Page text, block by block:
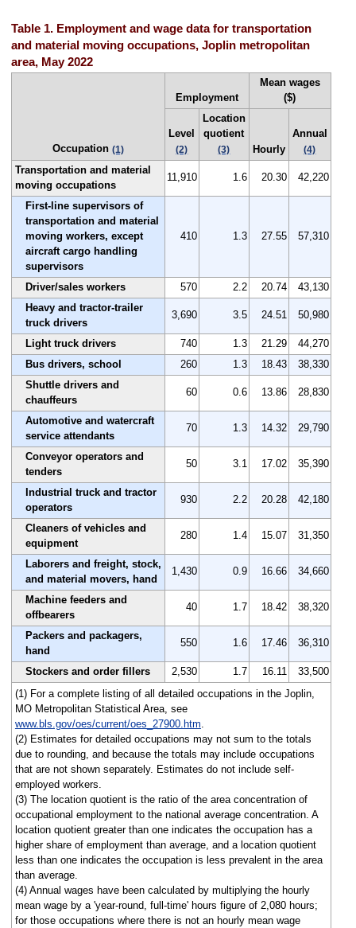
Table 1. Employment and wage data for transportation
and material moving occupations, Joplin metropolitan
area, May 2022
Occupation (1)
Employment
Mean wages
($)
Level
(2)
Location
quotient
(3) Hourly
Annual
(4)
Transportation and material
moving occupations
11,910 1.6 20.30 42,220
First-line supervisors of
transportation and material
moving workers, except
aircraft cargo handling
supervisors
410 1.3 27.55 57,310
Driver/sales workers 570 2.2 20.74
43,130
Heavy and tractor-trailer
truck drivers
3,690 3.5 24.51 50,980
Light truck drivers 740 1.3 21.29
44,270
Bus drivers, school
260 1.3 18.43
38,330
Shuttle drivers and
chauffeurs
60 0.6 13.86 28,830
Automotive and watercraft
service attendants
70 1.3 14.32 29,790
Conveyor operators and
tenders
50 3.1 17.02 35,390
Industrial truck and tractor
operators
930 2.2 20.28 42,180
Cleaners of vehicles and
equipment
280 1.4 15.07 31,350
Laborers and freight, stock,
and material movers, hand
1,430 0.9 16.66 34,660
Machine feeders and
offbearers
40 1.7 18.42 38,320
Packers and packagers,
hand
550 1.6 17.46 36,310
Stockers and order fillers 2,530 1.7 16.11
33,500
(1) For a complete listing of all detailed occupations in the Joplin,
MO Metropolitan Statistical Area, see
www.bls.gov/oes/current/oes_27900.htm.
(2) Estimates for detailed occupations may not sum to the totals
due to rounding, and because the totals may include occupations
that are not shown separately. Estimates do not include self-
employed workers.
(3) The location quotient is the ratio of the area concentration of
occupational employment to the national average concentration. A
location quotient greater than one indicates the occupation has a
higher share of employment than average, and a location quotient
less than one indicates the occupation is less prevalent in the area
than average.
(4) Annual wages have been calculated by multiplying the hourly
mean wage by a 'year-round, full-time' hours figure of 2,080 hours;
for those occupations where there is not an hourly mean wage